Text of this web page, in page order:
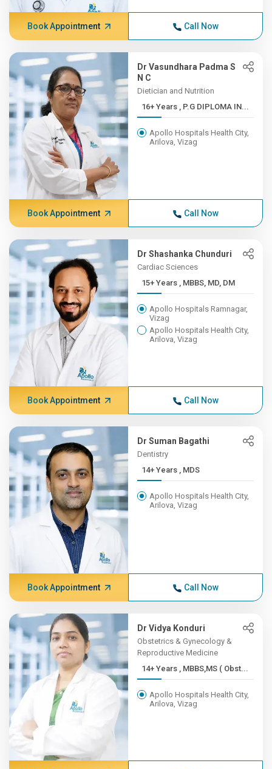
Book Appointment Call Now
Dr Vasundhara Padma S
N C
Dietician and Nutrition
16+ Years , P.G DIPLOMA IN...
Apollo Hospitals Health City,
Arilova, Vizag
Book Appointment Call Now
Dr Shashanka Chunduri
Cardiac Sciences
15+ Years , MBBS, MD, DM
Apollo Hospitals Ramnagar,
Vizag
Apollo Hospitals Health City,
Arilova, Vizag
Book Appointment Call Now
Dr Suman Bagathi
Dentistry
14+ Years , MDS
Apollo Hospitals Health City,
Arilova, Vizag
Book Appointment Call Now
Dr Vidya Konduri
Obstetrics & Gynecology &
Reproductive Medicine
14+ Years , MBBS,MS ( Obst...
Apollo Hospitals Health City,
Arilova, Vizag